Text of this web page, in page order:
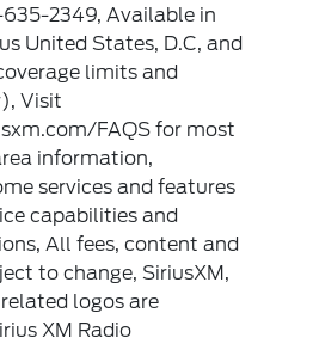
2349, Available in
United States, D.C, and
limits and
Visit
FAQS for most
information,
services and features
capabilities and
All fees, content and
to change, SiriusXM,
logos are
XM Radio